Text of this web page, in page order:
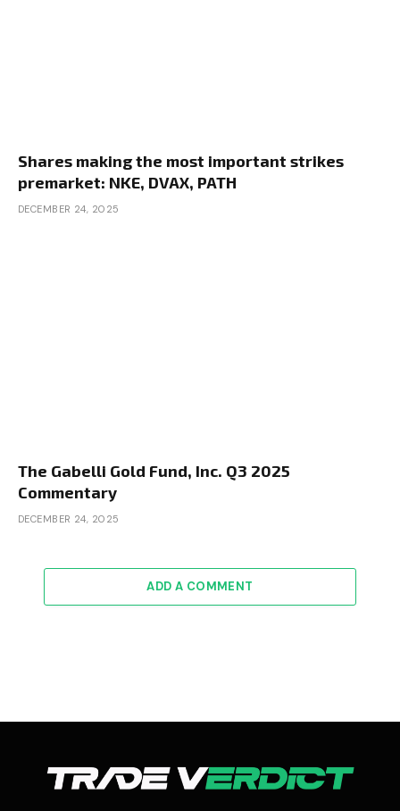
Shares making the most important strikes
premarket: NKE, DVAX, PATH
DECEMBER 24, 2025
The Gabelli Gold Fund, Inc. Q3 2025
Commentary
DECEMBER 24, 2025
ADD A COMMENT